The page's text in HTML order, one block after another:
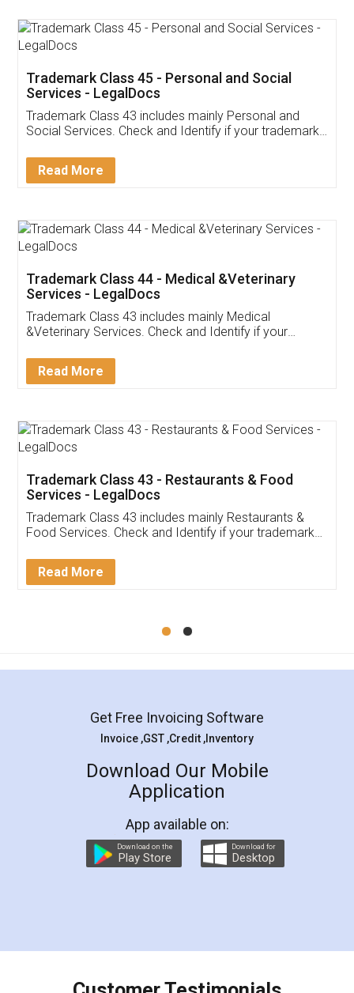
App available on:
Customer Testimonials
Akhil Chennupati
Thank you Legal docs! I've applied FSSAI
(Pooja) was prompt and very helpful. I had to
reach out to them periodically because of an
input error from my end. Pooja was very patient
in handling this issue. She had assisted me till
Mohit Koul
Rental Agreement
LegalDocs is an excellent and professional
online service which helps you step by step in
preparation and registration. They helped me in
preparing my Rental Agreement as a Tenant at
the comfort of my home and even did a second
charges online) which again makes the whole
final amt to be paid as well as discount coupons